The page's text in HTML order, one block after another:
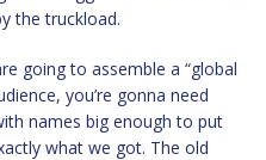
the truckload.
going to assemble a “global
you’re gonna need
names big enough to put
what we got. The old